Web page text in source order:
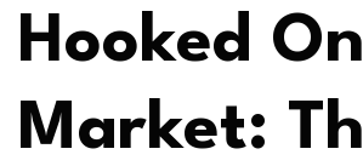
Hooked
Market: